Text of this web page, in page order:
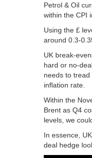
Petrol & Oil
within the CPI
Using the £
around 0.3-
UK break-
hard or no-
needs to
inflation rate.
Within the
Brent as Q4
levels, we
In essence,
deal hedge